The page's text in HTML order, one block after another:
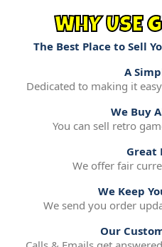
WHY USE
The Best Place to Sell
A
Dedicated to making it
We Buy
You can sell retro
Great
We offer fair
We Keep
We send you order
Our